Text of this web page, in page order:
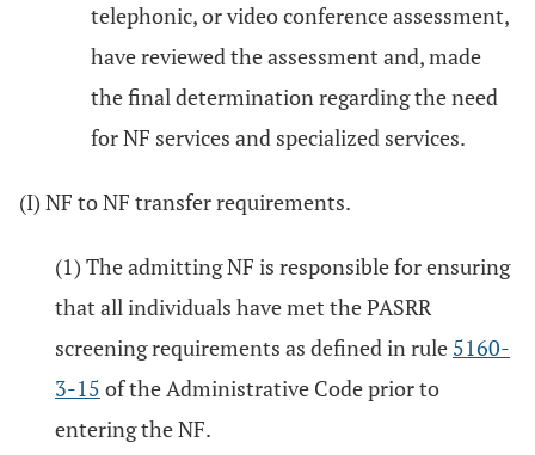
telephonic, or video conference assessment,
have reviewed the assessment and, made
the final determination regarding the need
for NF services and specialized services.
(I) NF to NF transfer requirements.
(1) The admitting NF is responsible for ensuring
that all individuals have met the PASRR
screening requirements as defined in rule 5160-
3-15 of the Administrative Code prior to
entering the NF.